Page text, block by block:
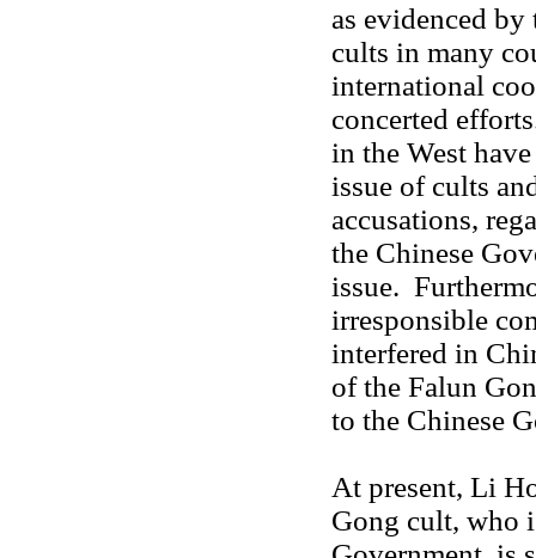
as evidenced
cults in many
international
concerted
in the West
issue of cults
accusations,
the Chinese
issue.
irresponsible
interfered in
of the Falun
to the Chinese
At present, Li
Gong cult, who